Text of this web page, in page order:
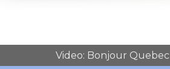
Video: Bonjour Quebec